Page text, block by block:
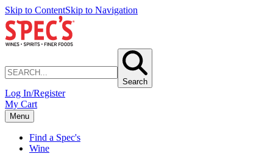
Skip to ContentSkip to Navigation
Search
Log In/Register
My Cart
Menu
Find a Spec's
Wine